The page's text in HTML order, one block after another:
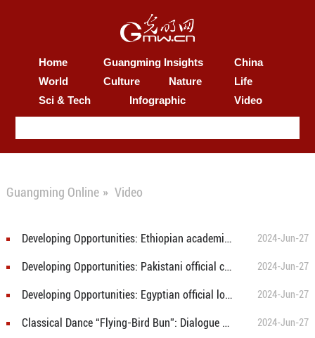
Home Guangming Insights
China
World
Culture Nature
Life
Sci & Tech
Infographic Video
Guangming Online » Video
Developing Opportunities: Ethiopian academician recognizes China's rural areas on path to modernization 2024-Jun-27
Developing Opportunities: Pakistani official calls for education cooperation for poverty reduction 2024-Jun-27
Developing Opportunities: Egyptian official looks into China's successful poverty alleviation model 2024-Jun-27
Classical Dance “Flying-Bird Bun”: Dialogue with history through dance 2024-Jun-27